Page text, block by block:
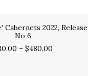
OPTIONS
Cabernets 2022, Release
No 6
– $480.00